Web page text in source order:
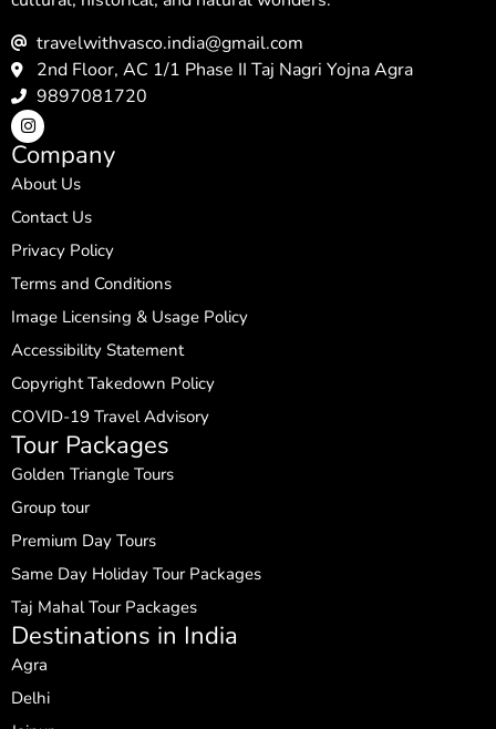
travelwithvasco.india@gmail.com
2nd Floor, AC 1/1 Phase II Taj Nagri Yojna Agra
9897081720
Company
About Us
Contact Us
Privacy Policy
Terms and Conditions
Image Licensing & Usage Policy
Accessibility Statement
Copyright Takedown Policy
COVID-19 Travel Advisory
Tour Packages
Golden Triangle Tours
Group tour
Premium Day Tours
Same Day Holiday Tour Packages
Taj Mahal Tour Packages
Destinations in India
Agra
Delhi